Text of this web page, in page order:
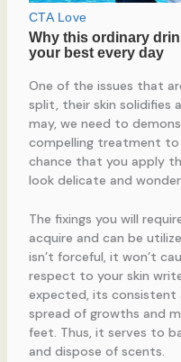
One of the issues that
split, their skin solidifies
may, we need to
compelling treatment
chance that you apply
look delicate and
The fixings you will
acquire and can be
isn’t forceful, it won’t
respect to your skin
expected, its consistent
spread of growths and
feet. Thus, it serves to
and dispose of scents.